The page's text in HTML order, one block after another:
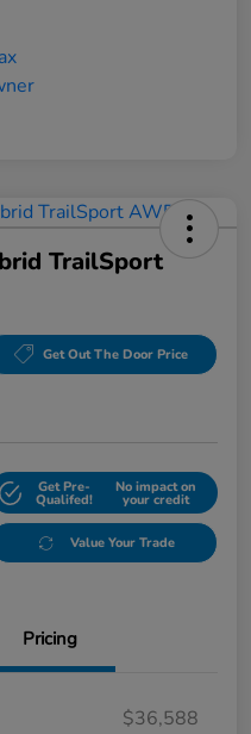
TrailSport
Get Out The Door Price
Get Pre-
Qualifed!
No impact on
your credit
Value Your Trade
Pricing
$36,588